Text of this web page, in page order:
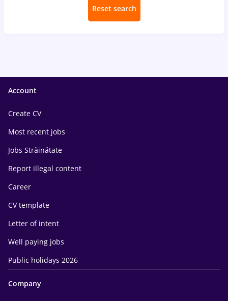
Reset search
Account
Create CV
Most recent jobs
Jobs Străinătate
Report illegal content
Career
CV template
Letter of intent
Well paying jobs
Public holidays 2026
Company